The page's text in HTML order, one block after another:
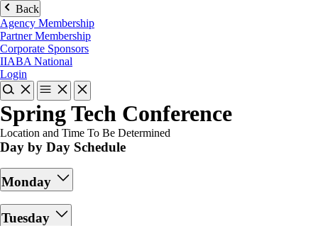
Back
Agency Membership
Partner Membership
Corporate Sponsors
IIABA National
Login
Spring Tech Conference
Location and Time To Be Determined
Day by Day Schedule
Monday
Tuesday